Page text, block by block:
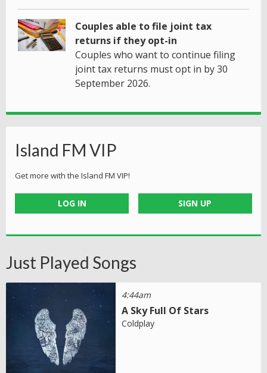
Couples able to file joint tax
returns if they opt-in
Couples who want to continue filing
joint tax returns must opt in by 30
September 2026.
Island FM VIP
Get more with the Island FM VIP!
LOG IN SIGN UP
Just Played Songs
4:44am
A Sky Full Of Stars
Coldplay